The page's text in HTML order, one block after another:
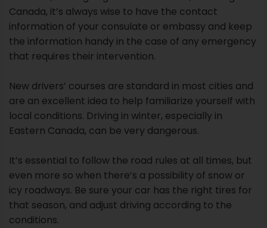
Canada, it’s always wise to have the contact
information of your consulate or embassy and keep
the information handy in the case of any emergency
that requires their intervention.
New drivers’ courses are standard in most cities and
are an excellent idea to help familiarize yourself with
local conditions. Driving in winter, especially in
Eastern Canada, can be very dangerous.
It’s essential to follow the road rules at all times, but
even more so when there’s a possibility of snow or
icy roadways. Be sure your car has the right tires for
that season, and adjust driving according to the
conditions.